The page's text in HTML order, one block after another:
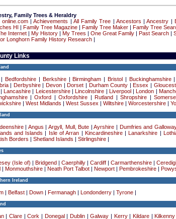
Family Trees & Heraldry
online.com|Achievements | All Family Tree | Ancestors |Ancestry |
HI | Family Tree Magazine| Family Tree Maker|Family Tree
Internet| My History| My Trees | One Great Family|Past Search |
Longhorn Family History Research|
Links
Bedfordshire | Berkshire|Birmingham | Bristol | Buckinghamshire
| Derbyshire| Devon |Dorset | Durham County |Essex |
Lancashire | Leicestershire|Lincolnshire | Liverpool|London |
|Oxford |Oxfordshire |Rutland |Shropshire |
| West Midlands | West Sussex | Wiltshire| Worcestershire|
| Angus | Argyll, Mull, Bute |Ayrshire | Dumfries and
and Islands | Isle of Arran | Kincardineshire|Lanarkshire |
Borders | Shetland Islands | Stirlingshire|
(Isle of) | Bridgend| Caerphilly| Cardiff| Carmarthenshire|
| Monmouthshire| Neath Port Talbot| Newport| Pembrokeshire|
Ireland
| Belfast| Down| Fermanagh| Londonderry| Tyrone|
| Clare|Cork | Donegal| Dublin|Galway | Kerry|Kildare |Kilkenny